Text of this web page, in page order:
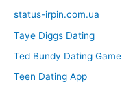
status-irpin.com.ua
Taye Diggs Dating
Ted Bundy Dating Game
Teen Dating App